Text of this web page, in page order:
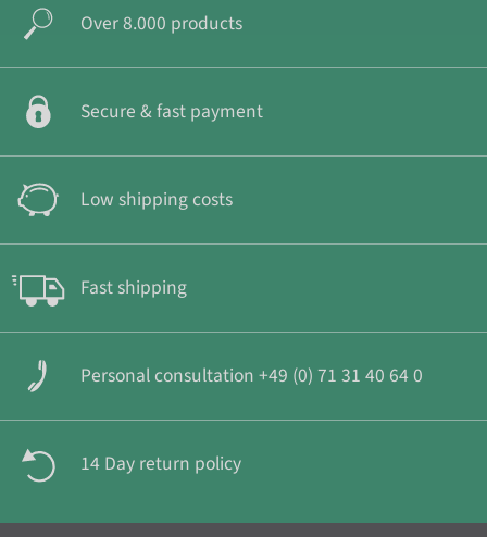
Over 8.000 products
Secure & fast payment
Low shipping costs
Fast shipping
Personal consultation +49 (0) 71 31 40 64 0
14 Day return policy